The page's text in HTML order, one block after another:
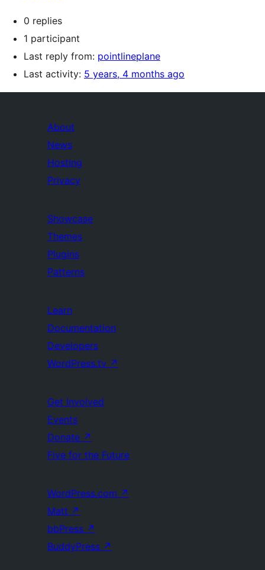
0 replies
1 participant
Last reply from: pointlineplane
Last activity: 5 years, 4 months ago
About
News
Hosting
Privacy
Showcase
Themes
Plugins
Patterns
Learn
Documentation
Developers
WordPress.tv ↗
Get Involved
Events
Donate ↗
Five for the Future
WordPress.com ↗
Matt ↗
bbPress ↗
BuddyPress ↗